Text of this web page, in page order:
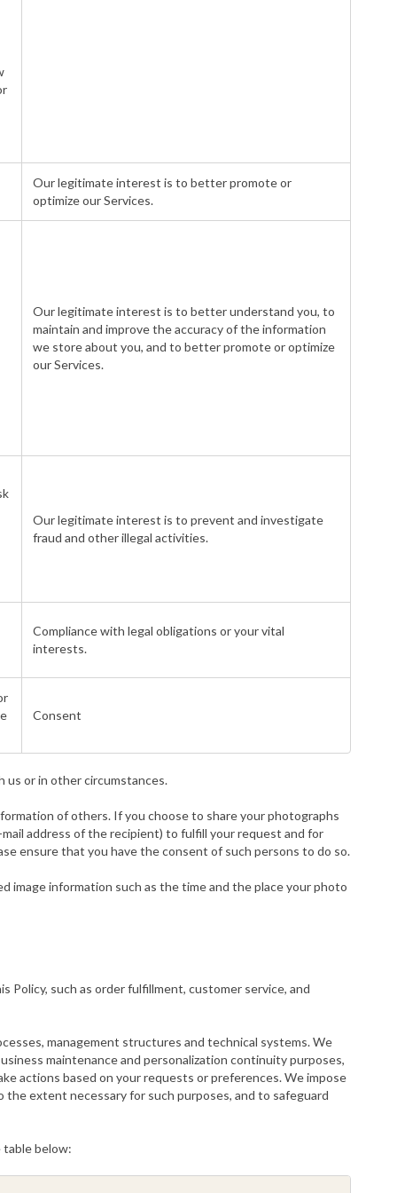
Our legitimate interest is to better promote or
optimize our Services.
Our legitimate interest is to better understand you, to
maintain and improve the accuracy of the information
we store about you, and to better promote or optimize
our Services.
Our legitimate interest is to prevent and investigate
fraud and other illegal activities.
Compliance with legal obligations or your vital
interests.
Consent
us or in other circumstances.
of others. If you choose to share your photographs
address of the recipient) to fulfill your request and for
ensure that you have the consent of such persons to do so.
information such as the time and the place your photo
such as order fulfillment, customer service, and
management structures and technical systems. We
maintenance and personalization continuity purposes,
actions based on your requests or preferences. We impose
extent necessary for such purposes, and to safeguard
below: